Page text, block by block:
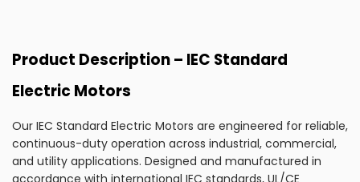
Product Description – IEC Standard
Electric Motors
Our IEC Standard Electric Motors are engineered for reliable,
continuous-duty operation across industrial, commercial,
and utility applications. Designed and manufactured in
accordance with international IEC standards, UL/CE